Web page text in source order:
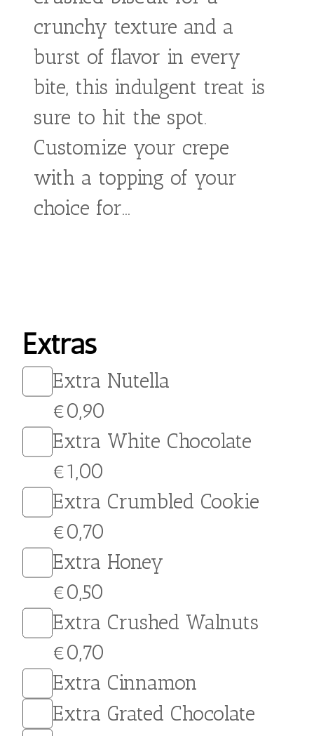
Crepe
Satisfy your sweet tooth
with our delicious Salted
Caramel Crepe. Filled with
rich, velvety caramel and
topped with crushed
salted peanuts and
crushed biscuit for a
crunchy texture and a
burst of flavor in every
bite, this indulgent treat is
sure to hit the spot.
Customize your crepe